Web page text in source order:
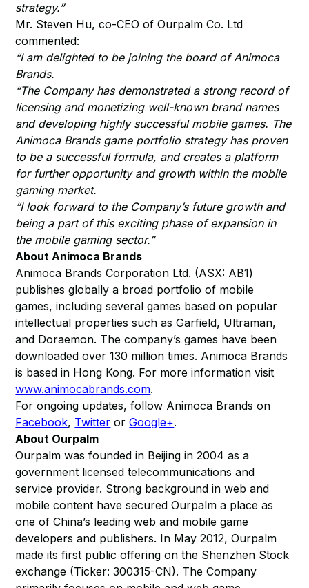
strategy.”
Mr. Steven Hu, co-CEO of Ourpalm Co. Ltd
commented:
“I am delighted to be joining the board of Animoca
Brands.
“The Company has demonstrated a strong record of
licensing and monetizing well-known brand names
and developing highly successful mobile games. The
Animoca Brands game portfolio strategy has proven
to be a successful formula, and creates a platform
for further opportunity and growth within the mobile
gaming market.
“I look forward to the Company’s future growth and
being a part of this exciting phase of expansion in
the mobile gaming sector.”
About Animoca Brands
Animoca Brands Corporation Ltd. (ASX: AB1)
publishes globally a broad portfolio of mobile
games, including several games based on popular
intellectual properties such as Garfield, Ultraman,
and Doraemon. The company’s games have been
downloaded over 130 million times. Animoca Brands
is based in Hong Kong. For more information visit
www.animocabrands.com.
For ongoing updates, follow Animoca Brands on
Facebook, Twitter orGoogle+.
About Ourpalm
Ourpalm was founded in Beijing in 2004 as a
government licensed telecommunications and
service provider. Strong background in web and
mobile content have secured Ourpalm a place as
one of China’s leading web and mobile game
developers and publishers. In May 2012, Ourpalm
made its first public offering on the Shenzhen Stock
exchange (Ticker: 300315-CN). The Company